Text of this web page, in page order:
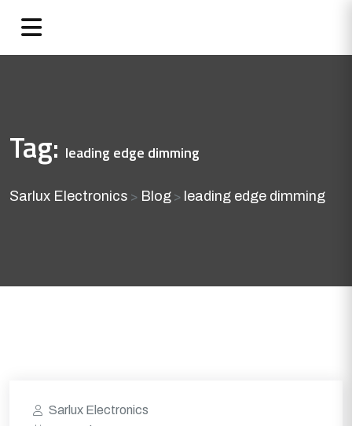
Tag: leading edge dimming
Sarlux Electronics > Blog > leading edge dimming
Sarlux Electronics